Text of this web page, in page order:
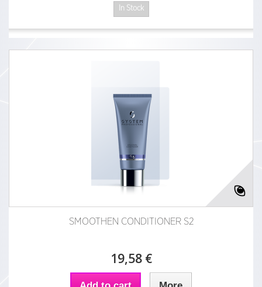
In Stock
SMOOTHEN CONDITIONER S2
19,58 €